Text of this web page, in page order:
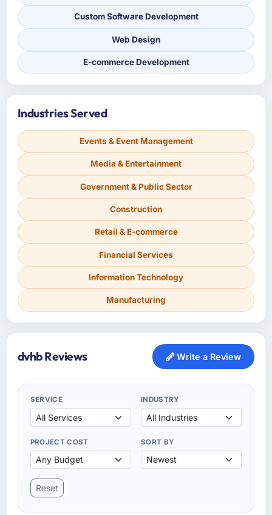
Custom Software Development
Web Design
E-commerce Development
Industries Served
Events & Event Management
Media & Entertainment
Government & Public Sector
Construction
Retail & E-commerce
Financial Services
Information Technology
Manufacturing
dvhb Reviews Write a Review
SERVICE INDUSTRY
PROJECT COST SORT BY
Reset